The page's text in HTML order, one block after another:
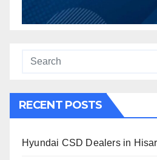
RECENT POSTS
Hyundai CSD Dealers in